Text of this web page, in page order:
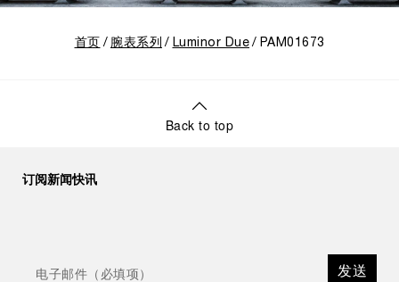
首页 腕表系列 Luminor Due PAM01673
Back to top
订阅新闻快讯
发送